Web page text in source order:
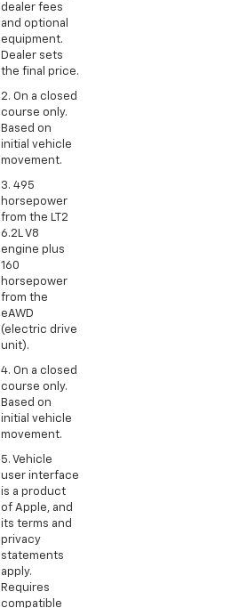
dealer fees
and optional
equipment.
Dealer sets
the final price.
2. On a closed
course only.
Based on
initial vehicle
movement.
3. 495
horsepower
from the LT2
6.2L V8
engine plus
160
horsepower
from the
eAWD
(electric drive
unit).
4. On a closed
course only.
Based on
initial vehicle
movement.
5. Vehicle
user interface
is a product
of Apple, and
its terms and
privacy
statements
apply.
Requires
compatible